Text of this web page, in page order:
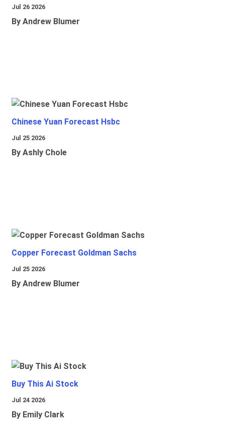
Jul 26 2026
By Andrew Blumer
Chinese Yuan Forecast Hsbc
Jul 25 2026
By Ashly Chole
Copper Forecast Goldman Sachs
Jul 25 2026
By Andrew Blumer
Buy This Ai Stock
Jul 24 2026
By Emily Clark